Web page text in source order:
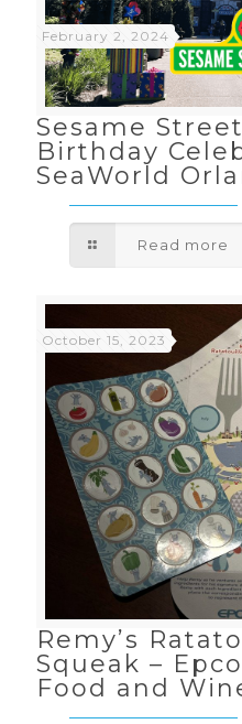
February 2, 2024
Sesame
Birthday
SeaWorld
Read more
October 15, 2023
Remy’s
Squeak –
Food and